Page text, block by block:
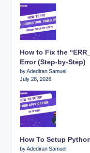
How to Fix the
Error (Step-by-Step)
by Adediran Samuel
July 28, 2026
How To Setup
by Adediran Samuel